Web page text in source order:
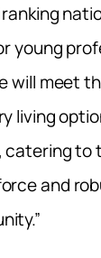
young
will meet
living
to
and